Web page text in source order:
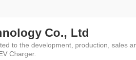
Co., Ltd
to the development, production, sales
Charger.